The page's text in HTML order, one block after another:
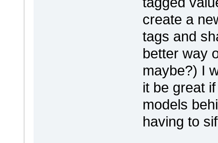
create a
tags and
better way
maybe?) I
it be great
models
having to